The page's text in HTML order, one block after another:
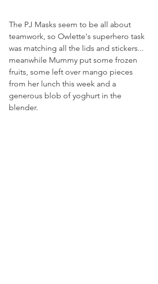
The PJ Masks seem to be all about
teamwork, so Owlette's superhero task
was matching all the lids and stickers...
meanwhile Mummy put some frozen
fruits, some left over mango pieces
from her lunch this week and a
generous blob of yoghurt in the
blender.